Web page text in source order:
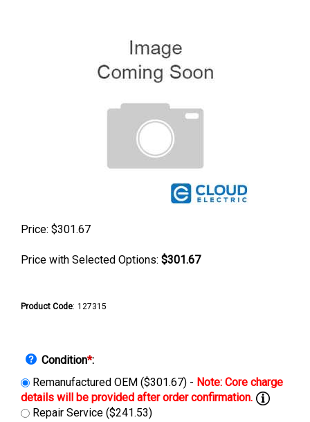
Price: $301.67
Price with Selected Options: $301.67
Product Code: 127315
Condition*:
Remanufactured OEM ($301.67) -
Repair Service ($241.53)